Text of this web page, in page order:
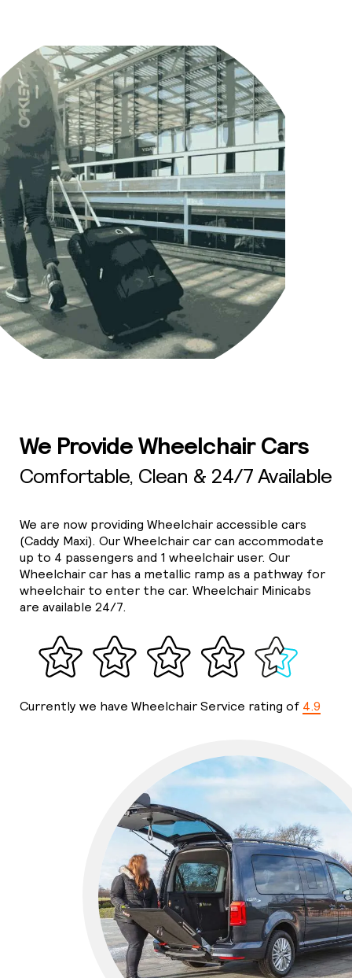
We Provide Wheelchair Cars
Comfortable, Clean & 24/7 Available
We are now providing Wheelchair accessible cars
(Caddy Maxi). Our Wheelchair car can accommodate
up to 4 passengers and 1 wheelchair user. Our
Wheelchair car has a metallic ramp as a pathway for
wheelchair to enter the car. Wheelchair Minicabs
are available 24/7.
Currently we have Wheelchair Service rating of 4.9